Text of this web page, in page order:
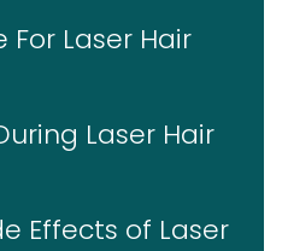
For Laser Hair
Laser Hair
Effects of Laser